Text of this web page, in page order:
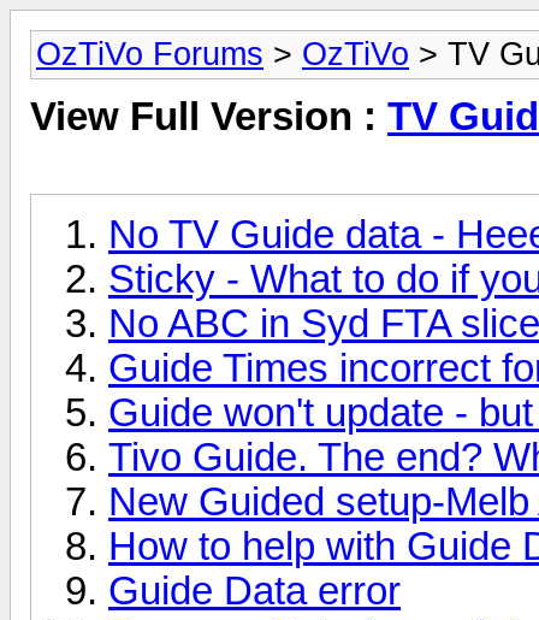
OzTiVo Forums > OzTiVo > TV
View Full Version : TV
No TV Guide data -
Sticky - What to do if
No ABC in Syd FTA
Guide Times incorrect
Guide won't update -
Tivo Guide. The end?
New Guided setup-Melb
How to help with Guide
Guide Data error